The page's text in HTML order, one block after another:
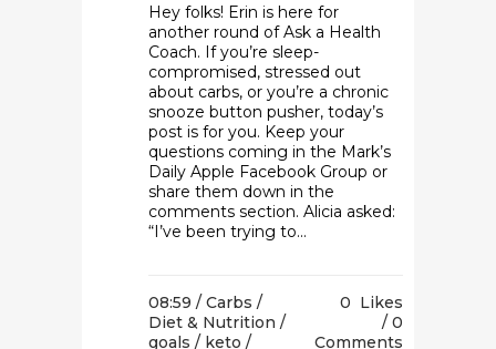
Hey folks! Erin is here for
another round of Ask a Health
Coach. If you’re sleep-
compromised, stressed out
about carbs, or you’re a chronic
snooze button pusher, today’s
post is for you. Keep your
questions coming in the Mark’s
Daily Apple Facebook Group or
share them down in the
comments section. Alicia asked:
“I’ve been trying to...
08:59 / Carbs /
Diet & Nutrition /
goals / keto /
0 Likes
0
Comments